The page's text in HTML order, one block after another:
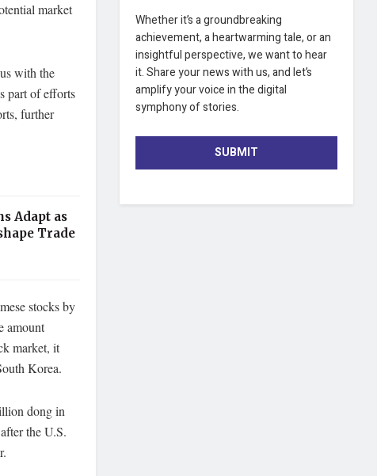
market
with the
part of efforts
further
Adapt as
Trade
stocks by
amount
market, it
Korea.
dong in
the U.S.
Whether it’s a groundbreaking
achievement, a heartwarming tale, or an
insightful perspective, we want to hear
it. Share your news with us, and let’s
amplify your voice in the digital
symphony of stories.
SUBMIT